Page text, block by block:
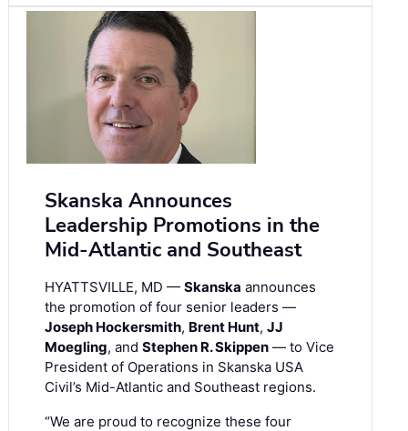
Skanska Announces
Leadership Promotions in the
Mid-Atlantic and Southeast
HYATTSVILLE, MD — Skanska announces
the promotion of four senior leaders —
Joseph Hockersmith, Brent Hunt, JJ
Moegling, and Stephen R. Skippen — to Vice
President of Operations in Skanska USA
Civil’s Mid-Atlantic and Southeast regions.
“We are proud to recognize these four